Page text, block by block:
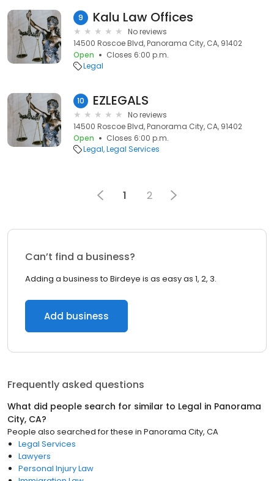
9 Kalu Law Offices
No reviews
14500 Roscoe Blvd, Panorama City, CA, 91402
Open
Closes 6:00 p.m.
Legal
10 EZLEGALS
No reviews
14500 Roscoe Blvd, Panorama City, CA, 91402
Open
Closes 6:00 p.m.
Legal Legal Services
1 2
Can’t find a business?
Adding a business to Birdeye is as easy as 1, 2, 3.
Add business
Frequently asked questions
What did people search for similar to Legal in Panorama
City, CA?
People also searched for these in Panorama City, CA
Legal Services
Lawyers
Personal Injury Law